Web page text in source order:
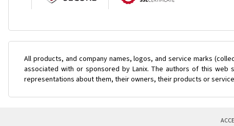
All products, and company names, logos, and service marks
associated with or sponsored by Lanix. The authors of this
representations about them, their owners, their products or